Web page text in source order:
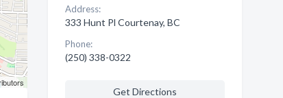
Address:
333 Hunt Pl Courtenay, BC
Phone:
(250) 338-0322
Get Directions